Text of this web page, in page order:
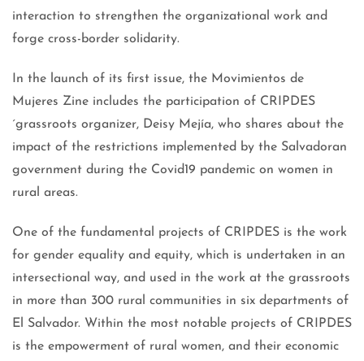
interaction to strengthen the organizational work and
forge cross-border solidarity.
In the launch of its first issue, the Movimientos de
Mujeres Zine includes the participation of CRIPDES
´grassroots organizer, Deisy Mejía, who shares about the
impact of the restrictions implemented by the Salvadoran
government during the Covid19 pandemic on women in
rural areas.
One of the fundamental projects of CRIPDES is the work
for gender equality and equity, which is undertaken in an
intersectional way, and used in the work at the grassroots
in more than 300 rural communities in six departments of
El Salvador. Within the most notable projects of CRIPDES
is the empowerment of rural women, and their economic